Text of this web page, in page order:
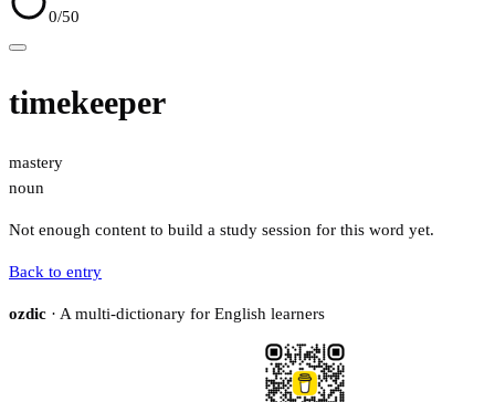
0/50
timekeeper
mastery
noun
Not enough content to build a study session for this word yet.
Back to entry
ozdic · A multi-dictionary for English learners